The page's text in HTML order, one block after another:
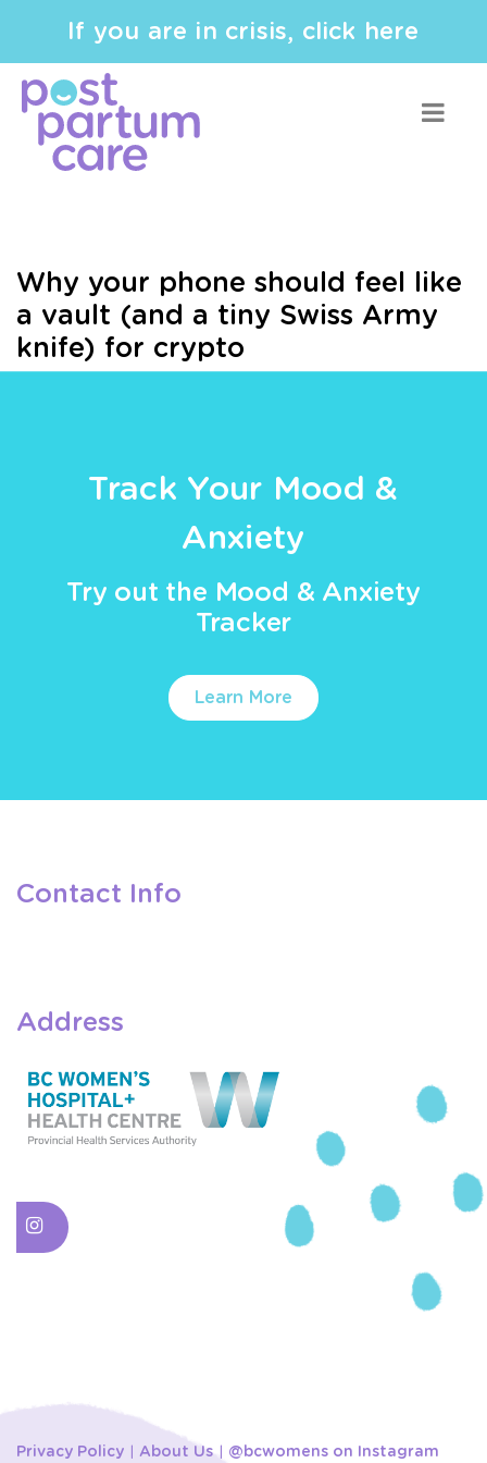
If you are in crisis, click here
Why your phone should feel like
a vault (and a tiny Swiss Army
knife) for crypto
Track Your Mood &
Anxiety
Try out the Mood & Anxiety
Tracker
Learn More
Contact Info
Address
Privacy Policy About Us @bcwomens on Instagram